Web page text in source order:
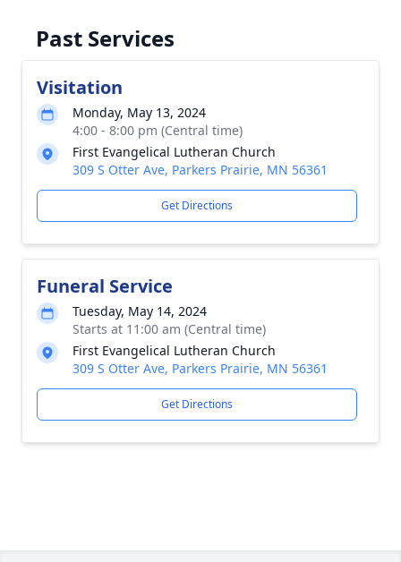
Past Services
Visitation
Monday, May 13, 2024
4:00 - 8:00 pm (Central time)
First Evangelical Lutheran Church
309 S Otter Ave, Parkers Prairie, MN 56361
Get Directions
Funeral Service
Tuesday, May 14, 2024
Starts at 11:00 am (Central time)
First Evangelical Lutheran Church
309 S Otter Ave, Parkers Prairie, MN 56361
Get Directions